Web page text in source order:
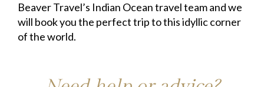
Beaver Travel’s Indian Ocean travel team and we
will book you the perfect trip to this idyllic corner
of the world.